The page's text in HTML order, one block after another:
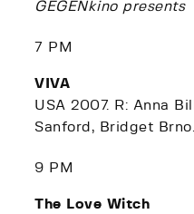
GEGENkino presents
7 PM
VIVA
USA 2007. R: Anna
Sanford, Bridget
9 PM
The Love Witch